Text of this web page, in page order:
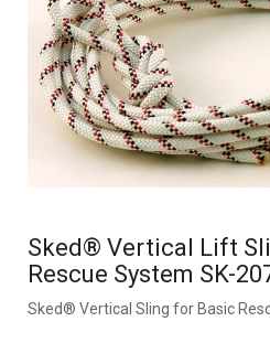
Sked® Vertical Lift
Rescue System SK-
Sked® Vertical Sling for Basic